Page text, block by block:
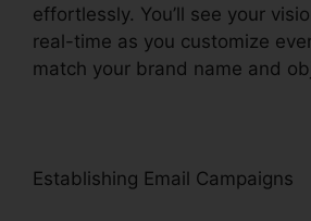
effortlessly. You’ll see your
real-time as you customize
match your brand name and
Establishing Email Campaigns